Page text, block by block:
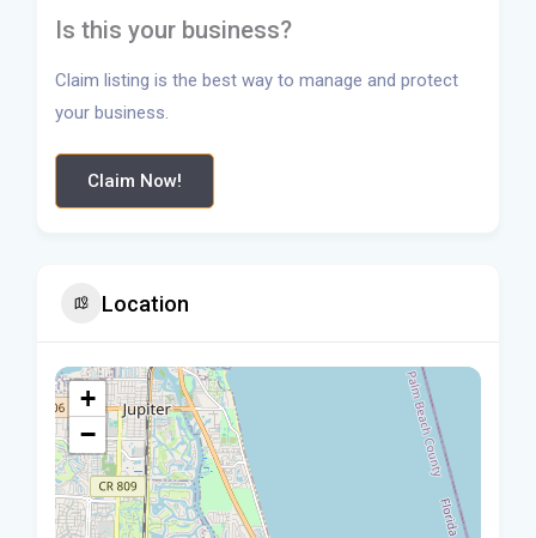
Is this your business?
Claim listing is the best way to manage and protect
your business.
Claim Now!
Location
+
−